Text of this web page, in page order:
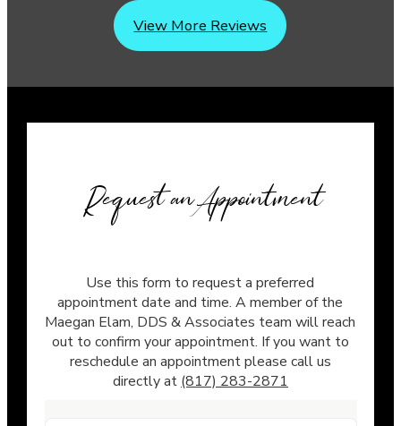
View More Reviews
Request an Appointment
Use this form to request a preferred
appointment date and time. A member of the
Maegan Elam, DDS & Associates team will reach
out to confirm your appointment. If you want to
reschedule an appointment please call us
directly at (817) 283-2871